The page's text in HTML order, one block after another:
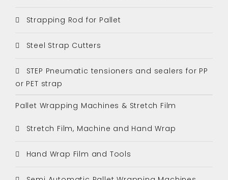
Strapping Rod for Pallet
Steel Strap Cutters
STEP Pneumatic tensioners and sealers for PP
or PET strap
Pallet Wrapping Machines & Stretch Film
Stretch Film, Machine and Hand Wrap
Hand Wrap Film and Tools